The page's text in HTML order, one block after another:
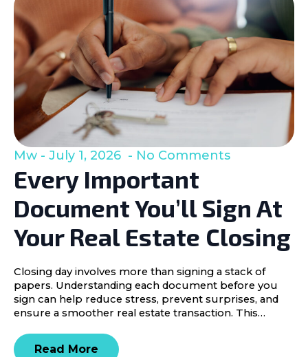
Every Important
Document You’ll Sign At
Your Real Estate Closing
Mw July 1, 2026 No Comments
Closing day involves more than signing a stack of
papers. Understanding each document before you
sign can help reduce stress, prevent surprises, and
ensure a smoother real estate transaction. This…
Read More